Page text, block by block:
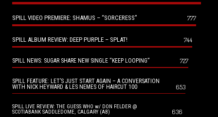
SPILL VIDEO PREMIERE: SHAMUS – “SORCERESS” 777
SPILL ALBUM REVIEW: DEEP PURPLE – SPLAT! 744
SPILL NEWS: SUGAR SHARE NEW SINGLE “KEEP LOOPING” 727
SPILL FEATURE: LET’S JUST START AGAIN – A CONVERSATION
WITH NICK HEYWARD & LES NEMES OF HAIRCUT 100
653
SPILL LIVE REVIEW: THE GUESS WHO w/ DON FELDER @
SCOTIABANK SADDLEDOME, CALGARY (AB)
636